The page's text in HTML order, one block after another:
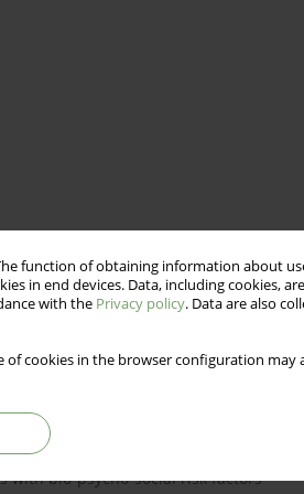
function of obtaining information about
in end devices. Data, including cookies,
with the Privacy policy. Data are also
of cookies in the browser configuration
relationship among people
with bio-psycho-social risk factors